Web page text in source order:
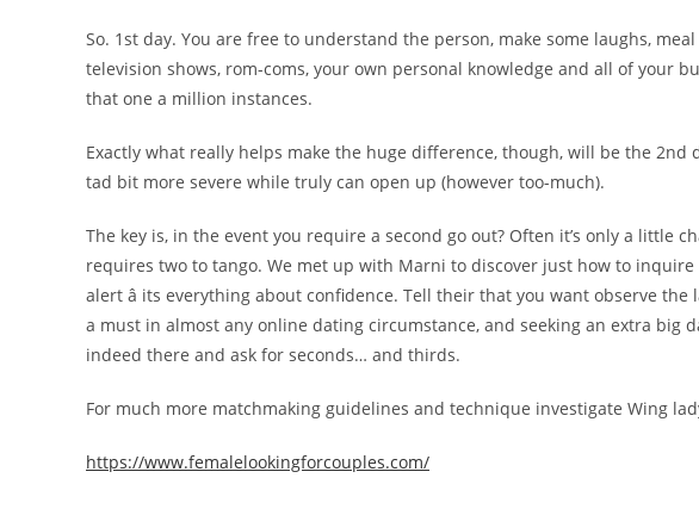
So. 1st day. You are free to understand the person, make some laughs, meal
television shows, rom-coms, your own personal knowledge and all of your
that one a million instances.
Exactly what really helps make the huge difference, though, will be the
tad bit more severe while truly can open up (however too-much).
The key is, in the event you require a second go out? Often it’s only a little
requires two to tango. We met up with Marni to discover just how to inquire
alert â its everything about confidence. Tell their that you want observe the
a must in almost any online dating circumstance, and seeking an extra big
indeed there and ask for seconds… and thirds.
For much more matchmaking guidelines and technique investigate Wing
https://www.femalelookingforcouples.com/